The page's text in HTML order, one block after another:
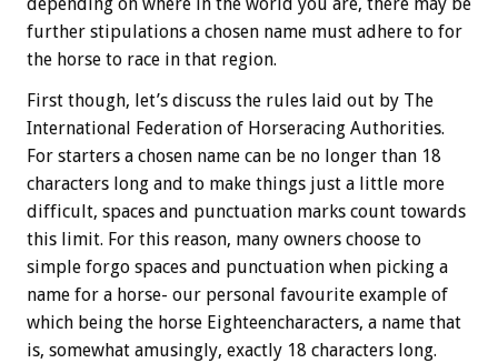
depending on where in the world you are, there may be
further stipulations a chosen name must adhere to for
the horse to race in that region.
First though, let’s discuss the rules laid out by The
International Federation of Horseracing Authorities.
For starters a chosen name can be no longer than 18
characters long and to make things just a little more
difficult, spaces and punctuation marks count towards
this limit. For this reason, many owners choose to
simple forgo spaces and punctuation when picking a
name for a horse- our personal favourite example of
which being the horse Eighteencharacters, a name that
is, somewhat amusingly, exactly 18 characters long.